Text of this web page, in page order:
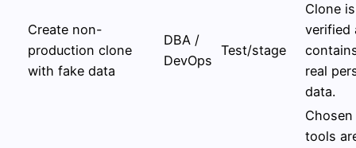
Create non-
production clone
with fake data
DBA /
DevOps
Test/stage
Clone is
verified
real
data.
Chosen
tools